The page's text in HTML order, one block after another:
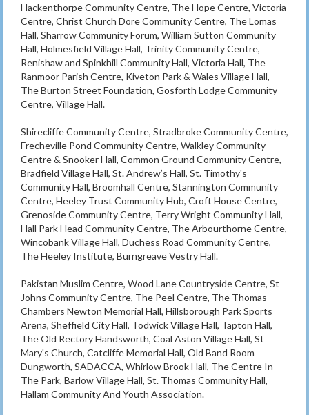
Hackenthorpe Community Centre, The Hope Centre, Victoria
Centre, Christ Church Dore Community Centre, The Lomas
Hall, Sharrow Community Forum, William Sutton Community
Hall, Holmesfield Village Hall, Trinity Community Centre,
Renishaw and Spinkhill Community Hall, Victoria Hall, The
Ranmoor Parish Centre, Kiveton Park & Wales Village Hall,
The Burton Street Foundation, Gosforth Lodge Community
Centre, Village Hall.
Shirecliffe Community Centre, Stradbroke Community Centre,
Frecheville Pond Community Centre, Walkley Community
Centre & Snooker Hall, Common Ground Community Centre,
Bradfield Village Hall, St. Andrew’s Hall, St. Timothy's
Community Hall, Broomhall Centre, Stannington Community
Centre, Heeley Trust Community Hub, Croft House Centre,
Grenoside Community Centre, Terry Wright Community Hall,
Hall Park Head Community Centre, The Arbourthorne Centre,
Wincobank Village Hall, Duchess Road Community Centre,
The Heeley Institute, Burngreave Vestry Hall.
Pakistan Muslim Centre, Wood Lane Countryside Centre, St
Johns Community Centre, The Peel Centre, The Thomas
Chambers Newton Memorial Hall, Hillsborough Park Sports
Arena, Sheffield City Hall, Todwick Village Hall, Tapton Hall,
The Old Rectory Handsworth, Coal Aston Village Hall, St
Mary's Church, Catcliffe Memorial Hall, Old Band Room
Dungworth, SADACCA, Whirlow Brook Hall, The Centre In
The Park, Barlow Village Hall, St. Thomas Community Hall,
Hallam Community And Youth Association.